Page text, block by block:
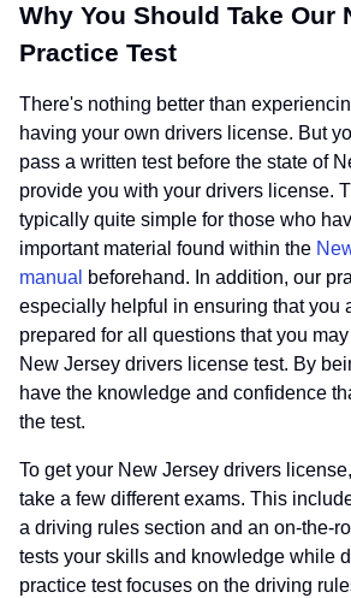
Why You Should Take Our
Practice Test
There's nothing better than
having your own drivers license. But
pass a written test before the state of
provide you with your drivers license.
typically quite simple for those who
important material found within the
manual
beforehand. In addition, our
especially helpful in ensuring that you
prepared for all questions that you
New Jersey drivers license test. By
have the knowledge and confidence
the test.
To get your New Jersey drivers
take a few different exams. This
a driving rules section and an on-the-
tests your skills and knowledge while
practice test focuses on the driving